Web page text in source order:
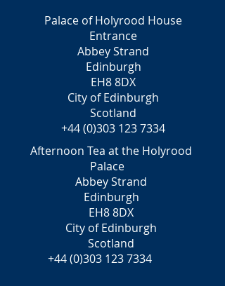
Palace of Holyrood House
Entrance
Abbey Strand
Edinburgh
EH8 8DX
City of Edinburgh
Scotland
+44 (0)303 123 7334
Afternoon Tea at the Holyrood
Palace
Abbey Strand
Edinburgh
EH8 8DX
City of Edinburgh
Scotland
+44 (0)303 123 7334